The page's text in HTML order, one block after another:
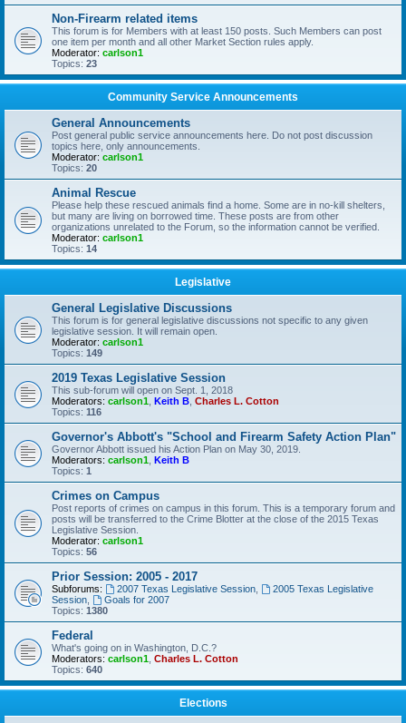
Non-Firearm related items
This forum is for Members with at least 150 posts. Such Members can post
one item per month and all other Market Section rules apply.
Moderator: carlson1
Topics: 23
Community Service Announcements
General Announcements
Post general public service announcements here. Do not post discussion
topics here, only announcements.
Moderator: carlson1
Topics: 20
Animal Rescue
Please help these rescued animals find a home. Some are in no-kill shelters,
but many are living on borrowed time. These posts are from other
organizations unrelated to the Forum, so the information cannot be verified.
Moderator: carlson1
Topics: 14
Legislative
General Legislative Discussions
This forum is for general legislative discussions not specific to any given
legislative session. It will remain open.
Moderator: carlson1
Topics: 149
2019 Texas Legislative Session
This sub-forum will open on Sept. 1, 2018
Moderators: carlson1 Keith B Charles L. Cotton
Topics: 116
Governor's Abbott's "School and Firearm Safety Action Plan"
Governor Abbott issued his Action Plan on May 30, 2019.
Moderators: carlson1 Keith B
Topics: 1
Crimes on Campus
Post reports of crimes on campus in this forum. This is a temporary forum and
posts will be transferred to the Crime Blotter at the close of the 2015 Texas
Legislative Session.
Moderator: carlson1
Topics: 56
Prior Session: 2005 - 2017
Subforums: 2007 Texas Legislative Session,
2005 Texas Legislative
Session
Goals for 2007
Topics: 1380
Federal
What's going on in Washington, D.C.?
Moderators: carlson1 Charles L. Cotton
Topics: 640
Elections